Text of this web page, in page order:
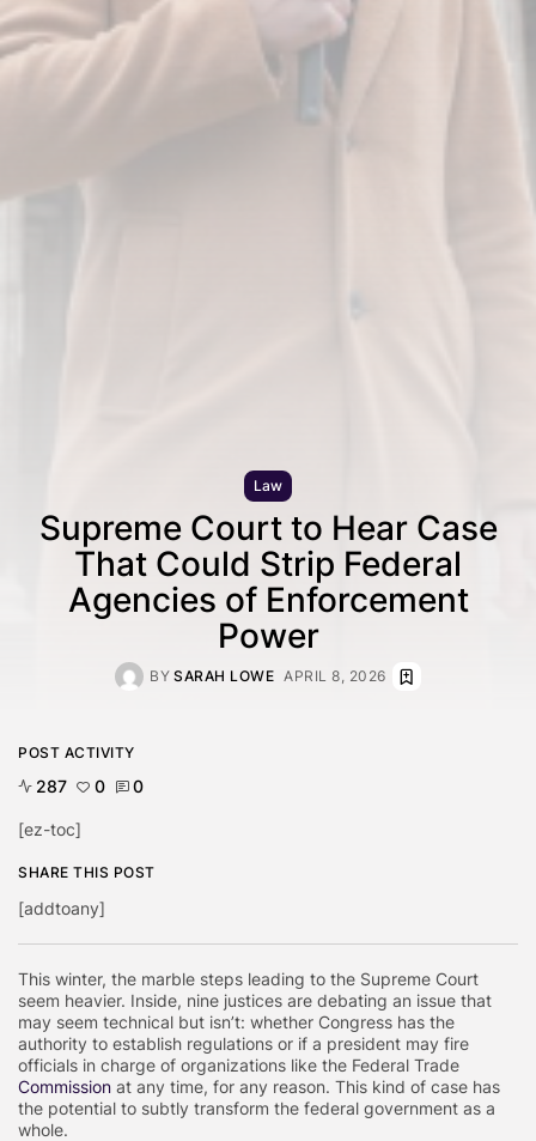
Law
Supreme Court to Hear Case
That Could Strip Federal
Agencies of Enforcement
Power
BY SARAH LOWE APRIL 8, 2026
This winter, the marble steps leading to the Supreme Court
seem heavier. Inside, nine justices are debating an issue that
may seem technical but isn’t: whether Congress has the
authority to establish regulations or if a president may fire
officials in charge of organizations like the Federal Trade
Commission at any time, for any reason. This kind of case has
the potential to subtly transform the federal government as a
whole.
POST ACTIVITY
287 0 0
[ez-toc]
SHARE THIS POST
[addtoany]